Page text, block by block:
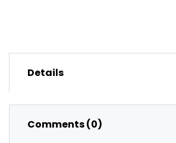
Details
Comments (0)